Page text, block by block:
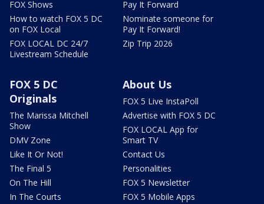
FOX Shows
How to watch FOX 5 DC
on FOX Local
FOX LOCAL DC 24/7
Livestream Schedule
Pay It Forward
Nominate someone for
Pay It Forward!
Zip Trip 2026
FOX 5 DC
Originals
The Marissa Mitchell
Show
DMV Zone
Like It Or Not!
The Final 5
On The Hill
In The Courts
About Us
FOX 5 Live InstaPoll
Advertise with FOX 5 DC
FOX LOCAL App for
Smart TV
Contact Us
Personalities
FOX 5 Newsletter
FOX 5 Mobile Apps